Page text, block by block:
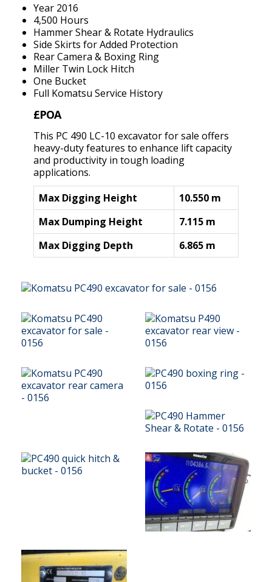
Year 2016
4,500 Hours
Hammer Shear & Rotate Hydraulics
Side Skirts for Added Protection
Rear Camera & Boxing Ring
Miller Twin Lock Hitch
One Bucket
Full Komatsu Service History
£POA
This PC 490 LC-10 excavator for sale offers
heavy-duty features to enhance lift capacity
and productivity in tough loading
applications.
Max Digging Height
10.550 m
Max Dumping Height
7.115 m
Max Digging Depth
6.865 m